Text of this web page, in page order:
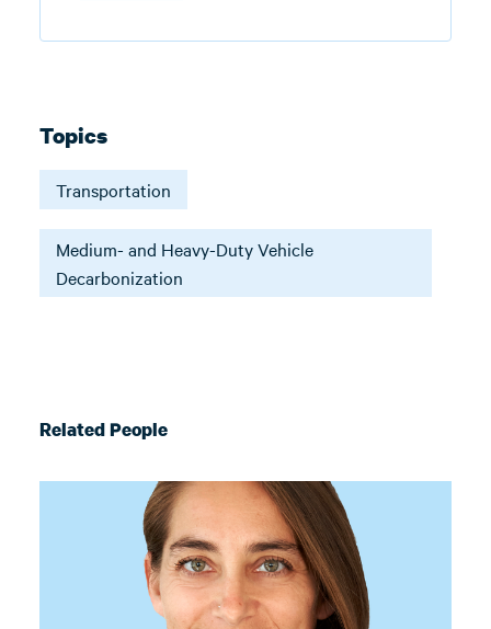
Topics
Transportation
Medium- and Heavy-Duty Vehicle
Decarbonization
Related People